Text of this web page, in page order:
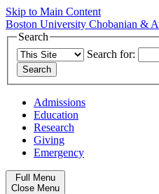
Skip to Main Content
Boston University Chobanian &
Search
Search for:
Admissions
Education
Research
Giving
Emergency
Full Menu
Close Menu